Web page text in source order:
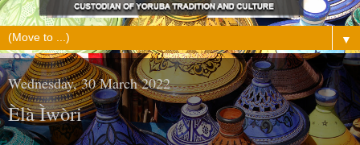
▼
Wednesday, 30 March 2022
Èlà Ìwòri